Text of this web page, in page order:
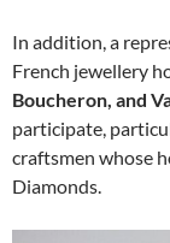
In addition, a
French jewellery
Boucheron, and
participate,
craftsmen whose
Diamonds.